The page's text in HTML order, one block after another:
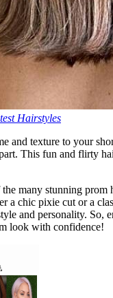
Hairstyles
and texture to your
This fun and flirty
many stunning prom
a chic pixie cut or a
and personality. So,
look with confidence!